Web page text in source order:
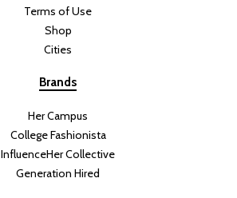
Terms of Use
Shop
Cities
Brands
Her Campus
College Fashionista
InfluenceHer Collective
Generation Hired